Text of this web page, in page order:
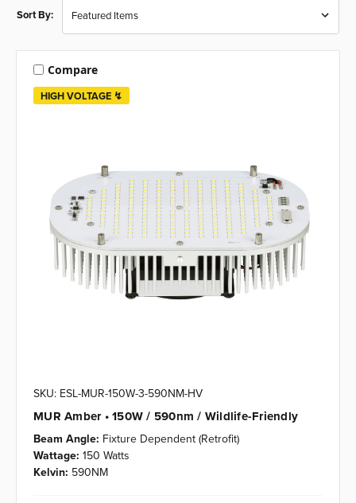
Sort By:
HIGH VOLTAGE ↯
Compare
SKU: ESL-MUR-150W-3-590NM-HV
MUR Amber • 150W / 590nm / Wildlife-Friendly
Beam Angle: Fixture Dependent (Retrofit)
Wattage: 150 Watts
Kelvin: 590NM